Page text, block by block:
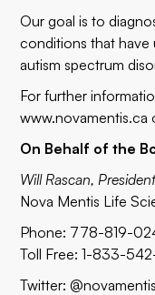
Our goal is to
conditions that have
autism spectrum
For further
www.novamentis.ca
On Behalf of the
Will Rascan,
Nova Mentis Life
Phone: 778-819-
Toll Free: 1-833-
Twitter: